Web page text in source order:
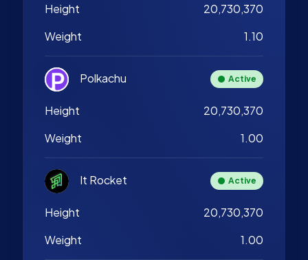
Height
20,730,370
Weight
1.10
Polkachu Active
Height
20,730,370
Weight
1.00
It Rocket Active
Height
20,730,370
Weight
1.00